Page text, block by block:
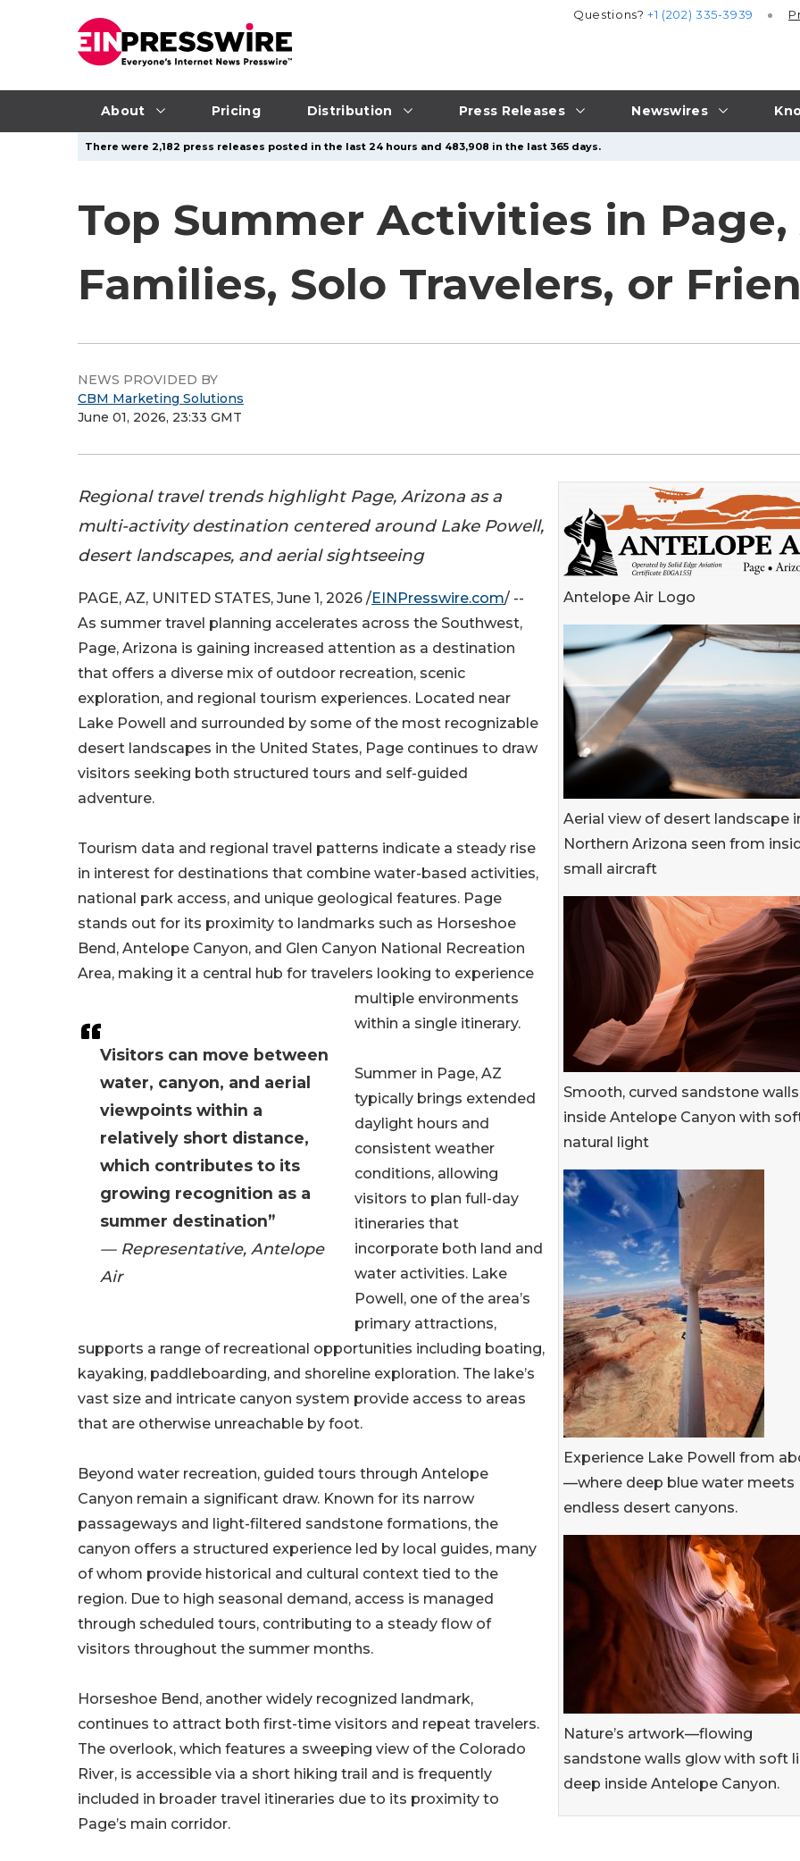
About Pricing Distribution Press Releases Newswires
Questions?+1 (202) 335-3939
There were 2,182 press releases posted in the last 24 hours and 483,908 in the last 365 days.
Top Summer Activities in
Families, Solo Travelers, or
NEWS PROVIDED BY
CBM Marketing Solutions
June 01, 2026, 23:33 GMT
Antelope Air Logo
Aerial view of desert landscape
Northern Arizona seen from
small aircraft
Smooth, curved sandstone walls
inside Antelope Canyon with
natural light
Experience Lake Powell from
—where deep blue water meets
endless desert canyons.
Nature’s artwork—flowing
sandstone walls glow with soft
deep inside Antelope Canyon.
Regional travel trends highlight Page, Arizona as a
multi-activity destination centered around Lake Powell,
desert landscapes, and aerial sightseeing
Visitors can move between
water, canyon, and aerial
viewpoints within a
relatively short distance,
which contributes to its
growing recognition as a
summer destination”
— Representative, Antelope
Air
PAGE, AZ, UNITED STATES, June 1, 2026 /EINPresswire.com/ --
As summer travel planning accelerates across the Southwest,
Page, Arizona is gaining increased attention as a destination
that offers a diverse mix of outdoor recreation, scenic
exploration, and regional tourism experiences. Located near
Lake Powell and surrounded by some of the most recognizable
desert landscapes in the United States, Page continues to draw
visitors seeking both structured tours and self-guided
adventure.
Tourism data and regional travel patterns indicate a steady rise
in interest for destinations that combine water-based activities,
national park access, and unique geological features. Page
stands out for its proximity to landmarks such as Horseshoe
Bend, Antelope Canyon, and Glen Canyon National Recreation
Area, making it a central hub for travelers looking to experience
multiple environments
within a single itinerary.
Summer in Page, AZ
typically brings extended
daylight hours and
consistent weather
conditions, allowing
visitors to plan full-day
itineraries that
incorporate both land and
water activities. Lake
Powell, one of the area’s
primary attractions,
supports a range of recreational opportunities including boating,
kayaking, paddleboarding, and shoreline exploration. The lake’s
vast size and intricate canyon system provide access to areas
that are otherwise unreachable by foot.
Beyond water recreation, guided tours through Antelope
Canyon remain a significant draw. Known for its narrow
passageways and light-filtered sandstone formations, the
canyon offers a structured experience led by local guides, many
of whom provide historical and cultural context tied to the
region. Due to high seasonal demand, access is managed
through scheduled tours, contributing to a steady flow of
visitors throughout the summer months.
Horseshoe Bend, another widely recognized landmark,
continues to attract both first-time visitors and repeat travelers.
The overlook, which features a sweeping view of the Colorado
River, is accessible via a short hiking trail and is frequently
included in broader travel itineraries due to its proximity to
Page’s main corridor.